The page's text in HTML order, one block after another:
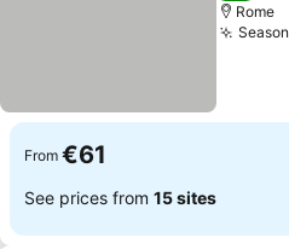
Rome
From €61
See prices from 15 sites